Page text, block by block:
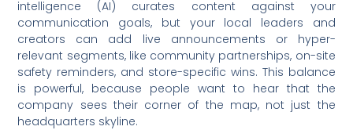
intelligence (AI) curates content against your
communication goals, but your local leaders and
creators can add live announcements or hyper-
relevant segments, like community partnerships, on-site
safety reminders, and store-specific wins. This balance
is powerful, because people want to hear that the
company sees their corner of the map, not just the
headquarters skyline.